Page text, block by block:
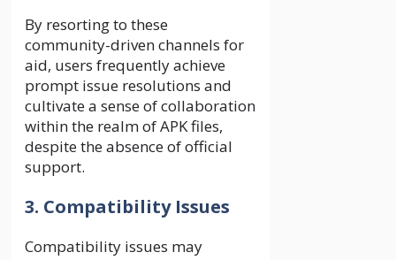
By resorting to these
community-driven channels for
aid, users frequently achieve
prompt issue resolutions and
cultivate a sense of collaboration
within the realm of APK files,
despite the absence of official
support.
3. Compatibility Issues
Compatibility issues may